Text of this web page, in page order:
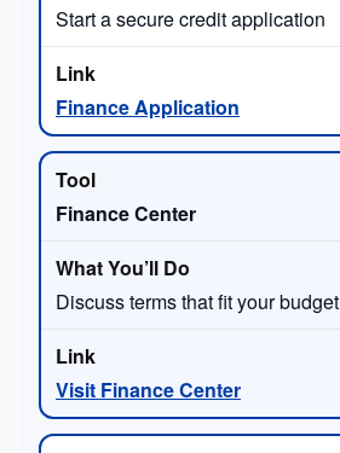
Start a secure credit application
Finance Application
Finance Center
Discuss terms that fit your budget
Visit Finance Center